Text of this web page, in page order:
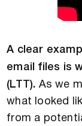
A clear
email files is
(LTT). As we
what looked
from a